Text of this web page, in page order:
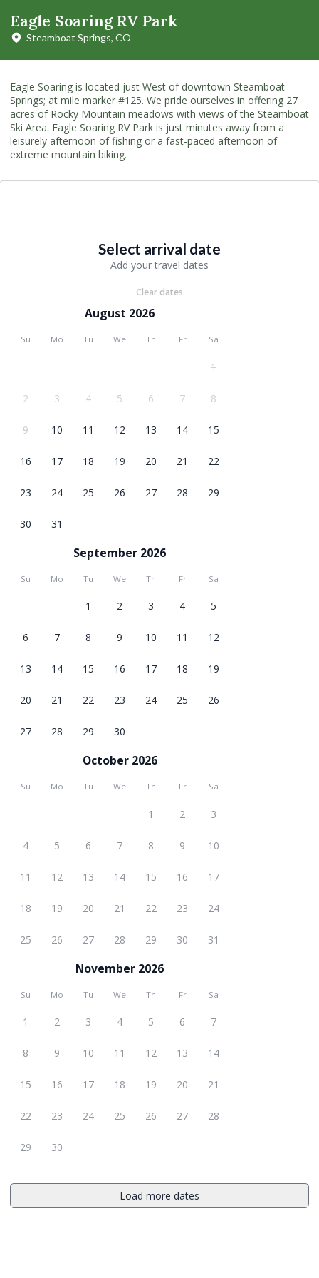
Eagle Soaring RV Park
Steamboat Springs, CO
Eagle Soaring is located just West of downtown Steamboat
Springs; at mile marker #125. We pride ourselves in offering 27
acres of Rocky Mountain meadows with views of the Steamboat
Ski Area. Eagle Soaring RV Park is just minutes away from a
leisurely afternoon of fishing or a fast-paced afternoon of
extreme mountain biking.
Select arrival date
Add your travel dates
Clear dates
August 2026
Su Mo Tu We Th Fr Sa
1
2 3 4 5 6 7 8
9 10 11 12 13 14 15
16 17 18 19 20 21 22
23 24 25 26 27 28 29
30 31
September 2026
Su Mo Tu We Th Fr Sa
1 2 3 4 5
6 7 8 9 10 11 12
13 14 15 16 17 18 19
20 21 22 23 24 25 26
27 28 29 30
October 2026
Su Mo Tu We Th Fr Sa
1 2 3
4 5 6 7 8 9 10
11 12 13 14 15 16 17
18 19 20 21 22 23 24
25 26 27 28 29 30 31
November 2026
Su Mo Tu We Th Fr Sa
1 2 3 4 5 6 7
8 9 10 11 12 13 14
15 16 17 18 19 20 21
22 23 24 25 26 27 28
29 30
Load more dates